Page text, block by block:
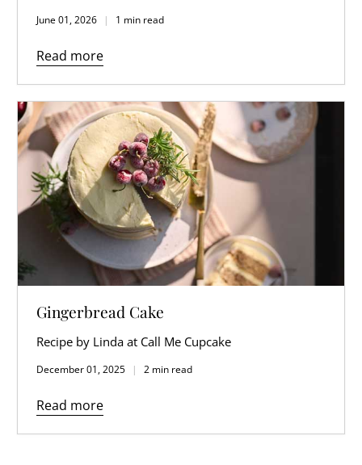
and cosy nights in.
June 01, 2026 1 min read
Read more
Gingerbread Cake
Recipe by Linda at Call Me Cupcake
December 01, 2025 2 min read
Read more